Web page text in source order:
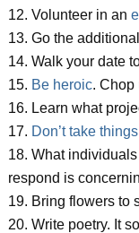
12. Volunteer in an
13. Go the
14. Walk your date
15. Be heroic. Chop
16. Learn what
17. Don’t take
18. What
respond is
19. Bring flowers to
20. Write poetry. It